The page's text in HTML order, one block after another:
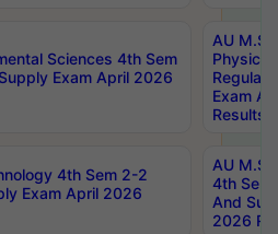
Sciences 4th Sem
Exam April 2026
AU
Physics
Regular
Exam
Results
4th Sem 2-2
Exam April 2026
AU
4th Sem
And
2026